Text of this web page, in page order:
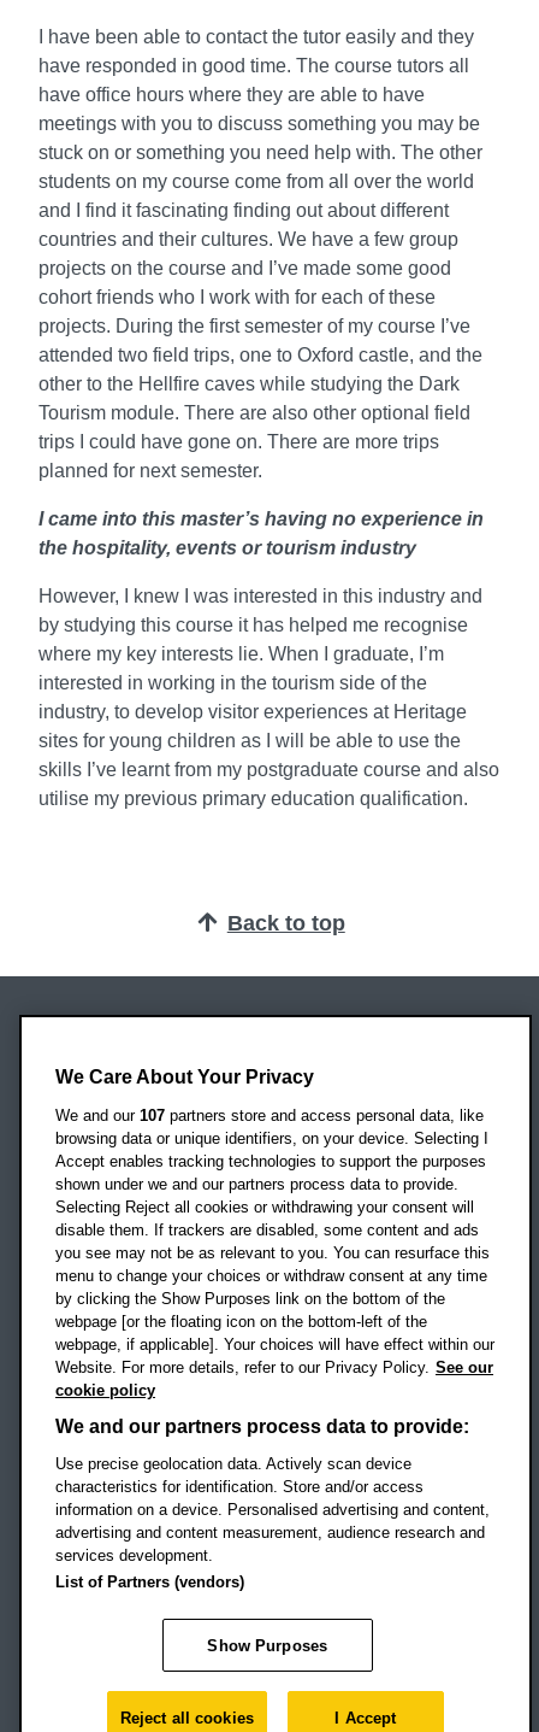
I have been able to contact the tutor easily and they
have responded in good time. The course tutors all
have office hours where they are able to have
meetings with you to discuss something you may be
stuck on or something you need help with. The other
students on my course come from all over the world
and I find it fascinating finding out about different
countries and their cultures. We have a few group
projects on the course and I’ve made some good
cohort friends who I work with for each of these
projects. During the first semester of my course I’ve
attended two field trips, one to Oxford castle, and the
other to the Hellfire caves while studying the Dark
Tourism module. There are also other optional field
trips I could have gone on. There are more trips
planned for next semester.
I came into this master’s having no experience in
the hospitality, events or tourism industry
However, I knew I was interested in this industry and
by studying this course it has helped me recognise
where my key interests lie. When I graduate, I’m
interested in working in the tourism side of the
industry, to develop visitor experiences at Heritage
sites for young children as I will be able to use the
skills I’ve learnt from my postgraduate course and also
utilise my previous primary education qualification.
Back to top
Headington Campus
Oxford
OX3 0BP
UK
Campus addresses »
Location map
Social mediaOBU Facebook
OBU TikTok
Footer Navigation
© 2026 Oxford Brookes University
Accessibility statement
Modern slavery statement
Policies
Privacy
Student Protection Plan
Website monitored byUptimeRobot
We Care About Your Privacy
We and our 107 partners store and access personal data, like
browsing data or unique identifiers, on your device. Selecting I
Accept enables tracking technologies to support the purposes
shown under we and our partners process data to provide.
Selecting Reject all cookies or withdrawing your consent will
disable them. If trackers are disabled, some content and ads
you see may not be as relevant to you. You can resurface this
menu to change your choices or withdraw consent at any time
by clicking the Show Purposes link on the bottom of the
webpage [or the floating icon on the bottom-left of the
webpage, if applicable]. Your choices will have effect within our
Website. For more details, refer to our Privacy Policy. See our
cookie policy
We and our partners process data to provide:
Use precise geolocation data. Actively scan device
characteristics for identification. Store and/or access
information on a device. Personalised advertising and content,
advertising and content measurement, audience research and
services development.
List of Partners (vendors)
Show Purposes
Reject all cookies I Accept